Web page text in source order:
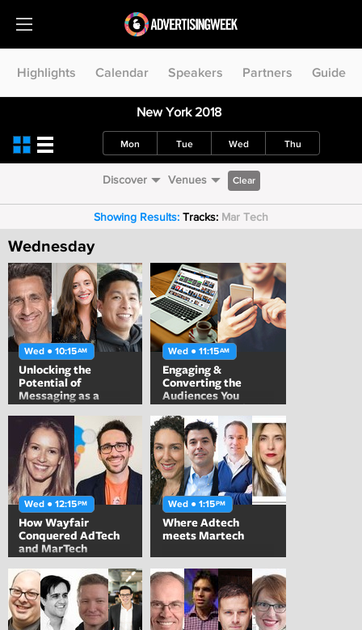
Highlights Calendar Speakers Partners Guide
New York 2018
Mon Tue Wed Thu
Discover Venues Clear
Showing Results: Tracks: Mar Tech
Wednesday
Wed ● 10:15AM
Unlocking the
Potential of
Messaging as a
Marketing Channel
Wed ● 11:15AM
Engaging &
Converting the
Audiences You
Never Knew Existed
Wed ● 12:15PM
How Wayfair
Conquered AdTech
and MarTech
Convergence
Wed ● 1:15PM
Where Adtech
meets Martech